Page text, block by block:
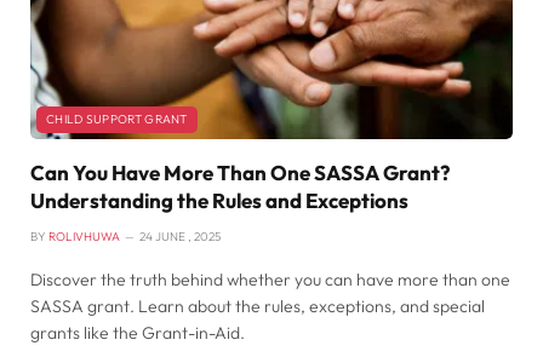
CHILD SUPPORT GRANT
Can You Have More Than One SASSA Grant?
Understanding the Rules and Exceptions
BY ROLIVHUWA 24 JUNE , 2025
Discover the truth behind whether you can have more than one
SASSA grant. Learn about the rules, exceptions, and special
grants like the Grant-in-Aid.